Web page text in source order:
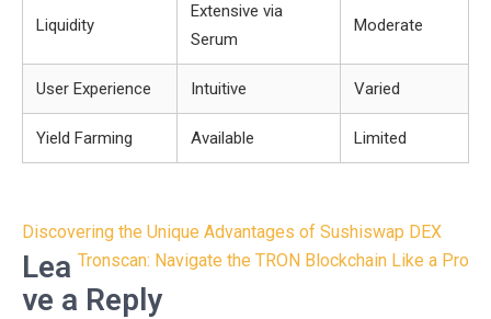
Liquidity
Extensive via
Serum
Moderate
User Experience Intuitive Varied
Yield Farming Available Limited
Post
navigation
Discovering the Unique Advantages of Sushiswap DEX
Tronscan: Navigate the TRON Blockchain Like a Pro
Lea
ve a Reply